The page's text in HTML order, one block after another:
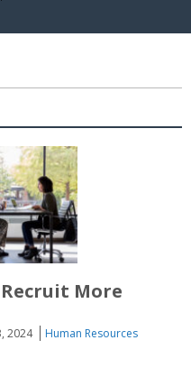
More
2024
Human Resources